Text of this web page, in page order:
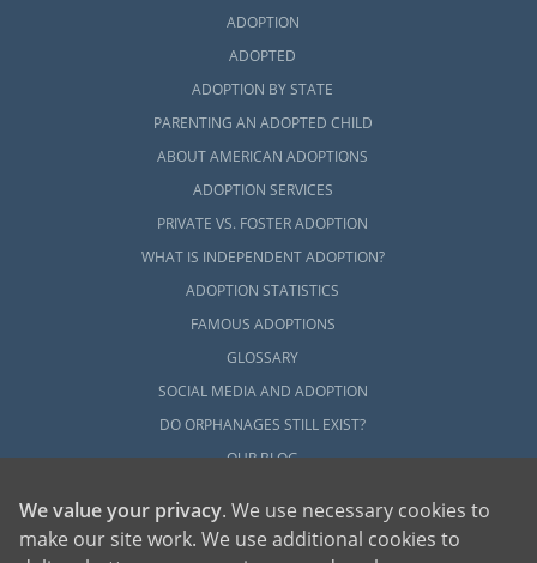
ADOPTION
ADOPTED
ADOPTION BY STATE
PARENTING AN ADOPTED CHILD
ABOUT AMERICAN ADOPTIONS
ADOPTION SERVICES
PRIVATE VS. FOSTER ADOPTION
WHAT IS INDEPENDENT ADOPTION?
ADOPTION STATISTICS
FAMOUS ADOPTIONS
GLOSSARY
SOCIAL MEDIA AND ADOPTION
DO ORPHANAGES STILL EXIST?
OUR BLOG
We value your privacy. We use necessary cookies to
make our site work. We use additional cookies to